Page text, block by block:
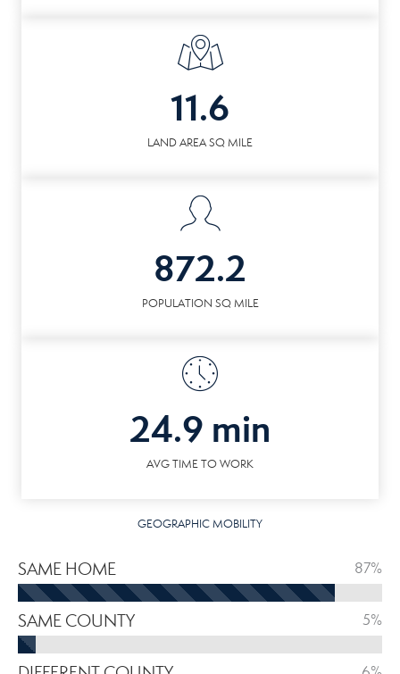
11.6
LAND AREA SQ MILE
872.2
POPULATION SQ MILE
24.9 min
AVG TIME TO WORK
GEOGRAPHIC MOBILITY
SAME HOME 87%
SAME COUNTY 5%